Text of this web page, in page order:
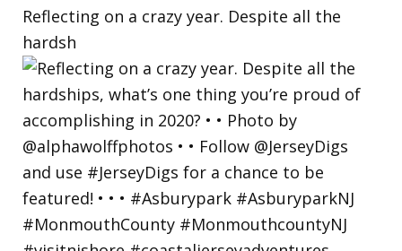
Reflecting on a crazy year. Despite all the
hardsh